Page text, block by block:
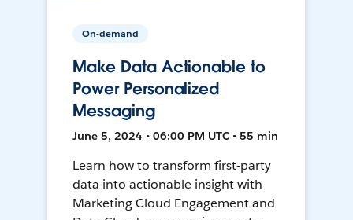
On-demand
Make Data Actionable to
Power Personalized
Messaging
June 5, 2024 • 06:00 PM UTC • 55 min
Learn how to transform first-party
data into actionable insight with
Marketing Cloud Engagement and